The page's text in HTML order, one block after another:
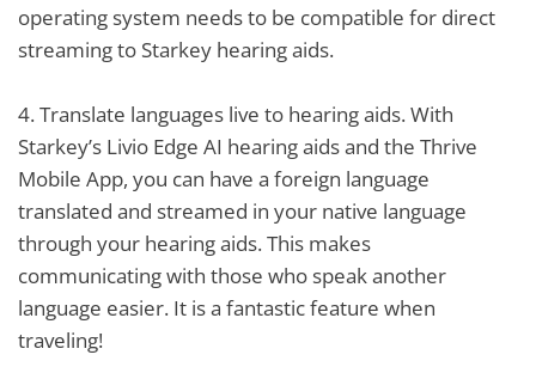
operating system needs to be compatible for direct
streaming to Starkey hearing aids.
4.Translate languages live to hearing aids. With
Starkey’s Livio Edge AI hearing aids and the Thrive
Mobile App, you can have a foreign language
translated and streamed in your native language
through your hearing aids. This makes
communicating with those who speak another
language easier. It is a fantastic feature when
traveling!